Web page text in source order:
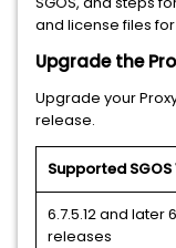
and license files
Upgrade the
Upgrade your
release.
Supported SGOS
6.7.5.12 and later
releases